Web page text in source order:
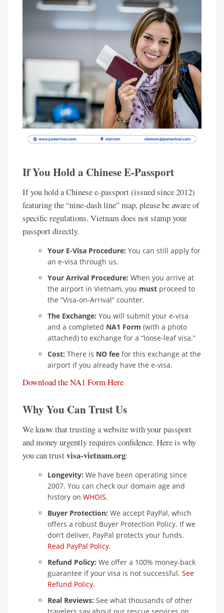
If You Hold a Chinese E-Passport
If you hold a Chinese e-passport (issued since 2012)
featuring the “nine-dash line” map, please be aware of
specific regulations. Vietnam does not stamp your
passport directly.
Your E-Visa Procedure: You can still apply for
an e-visa through us.
Your Arrival Procedure: When you arrive at
the airport in Vietnam, you must proceed to
the “Visa-on-Arrival” counter.
The Exchange: You will submit your e-visa
and a completed NA1 Form (with a photo
attached) to exchange for a “loose-leaf visa.”
Cost: There is NO fee for this exchange at the
airport if you already have the e-visa.
Download the NA1 Form Here
Why You Can Trust Us
We know that trusting a website with your passport
and money urgently requires confidence. Here is why
you can trustvisa-vietnam.org:
Longevity: We have been operating since
2007. You can check our domain age and
history on WHOIS.
Buyer Protection: We accept PayPal, which
offers a robust Buyer Protection Policy. If we
don’t deliver, PayPal protects your funds.
Read PayPal Policy.
Refund Policy: We offer a 100% money-back
guarantee if your visa is not successful. See
Refund Policy.
Real Reviews: See what thousands of other
travelers say about our rescue services on